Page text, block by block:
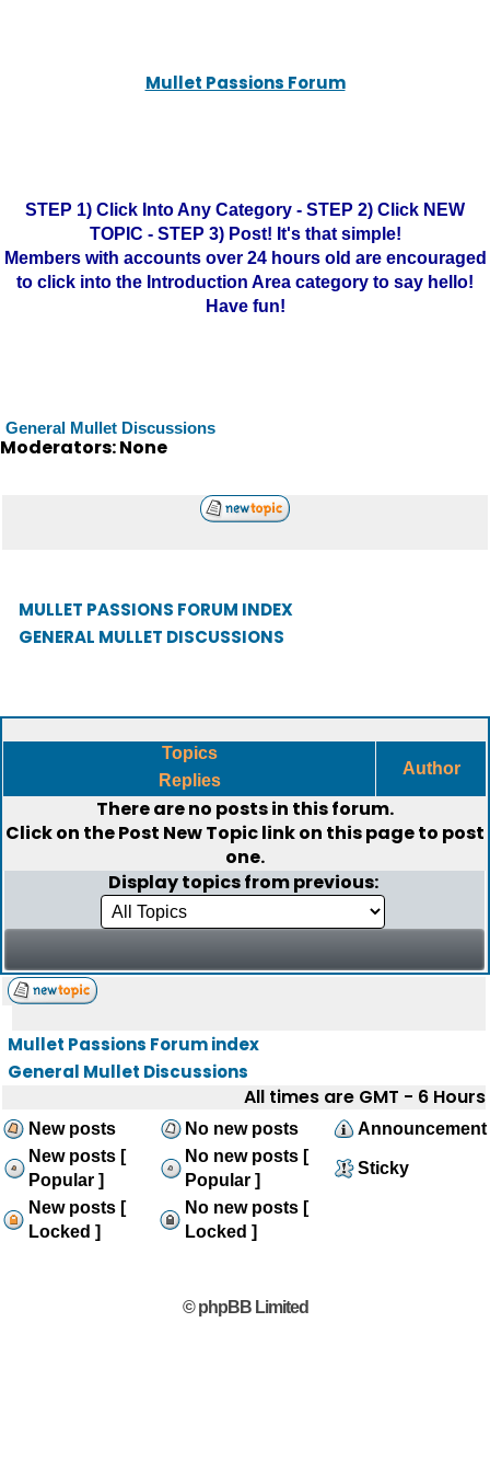
Mullet Passions Forum
STEP 1) Click Into Any Category - STEP 2) Click NEW
TOPIC - STEP 3) Post! It's that simple!
Members with accounts over 24 hours old are encouraged
to click into the Introduction Area category to say hello!
Have fun!
General Mullet Discussions
Moderators: None
MULLET PASSIONS FORUM INDEX
GENERAL MULLET DISCUSSIONS
Topics
Replies
Author
There are no posts in this forum.
Click on thePost New Topiclink on this page to post
one.
Display topics from previous:
Mullet Passions Forum index
General Mullet Discussions
All times are GMT - 6 Hours
New posts No new posts
Announcement
New posts [
Popular ]
No new posts [
Popular ]
Sticky
New posts [
Locked ]
No new posts [
Locked ]
© phpBB Limited